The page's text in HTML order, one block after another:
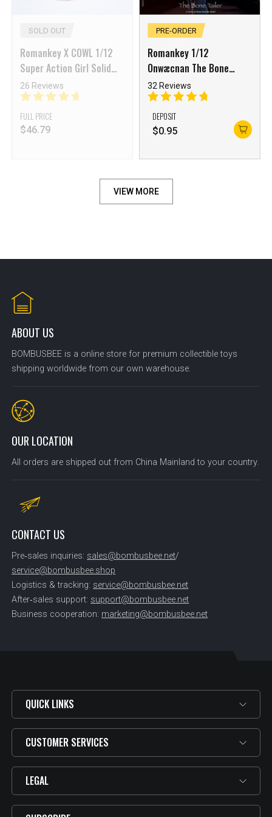
SOLD OUT
Romankey X COWL 1/12
Super Action Girl Solid
Body White skin
26 Reviews
FULL PRICE
$46.79
PRE-ORDER
Romankey 1/12
Onwæcnan The Bone
Tailer Veronica Aster
32 Reviews
DEPOSIT
$0.95
VIEW MORE
ABOUT US
BOMBUSBEE is a online store for premium collectible toys
shipping worldwide from our own warehouse.
OUR LOCATION
All orders are shipped out from China Mainland to your country.
CONTACT US
Pre‑sales inquiries: sales@bombusbee.net/
service@bombusbee.shop
Logistics & tracking: service@bombusbee.net
After‑sales support: support@bombusbee.net
Business cooperation: marketing@bombusbee.net
QUICK LINKS
CUSTOMER SERVICES
LEGAL